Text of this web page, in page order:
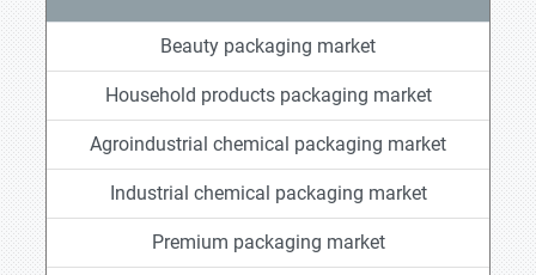
Beauty packaging market
Household products packaging market
Agroindustrial chemical packaging market
Industrial chemical packaging market
Premium packaging market